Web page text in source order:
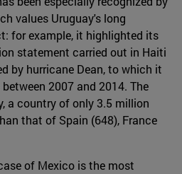
values Uruguay's long
for example, it highlighted its
statement carried out in Haiti
by hurricane Dean, to which it
2007 and 2014. The
a country of only 3.5 million
that of Spain (648), France
of Mexico is the most